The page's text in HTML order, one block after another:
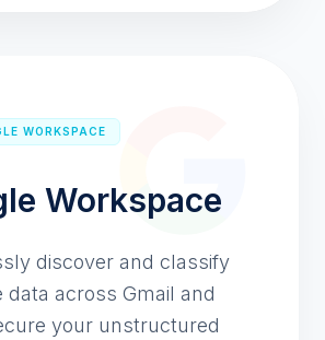
WORKSPACE
Workspace
discover and classify
data across Gmail and
your unstructured